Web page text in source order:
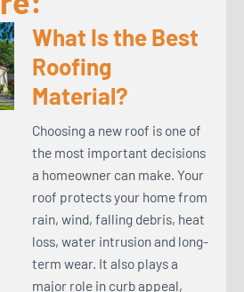
What Is the Best
Roofing
Material?
Choosing a new roof is one of
the most important decisions
a homeowner can make. Your
roof protects your home from
rain, wind, falling debris, heat
loss, water intrusion and long-
term wear. It also plays a
major role in curb appeal,